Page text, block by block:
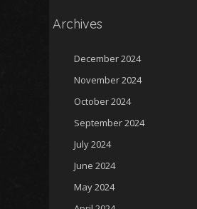
Archives
December 2024
November 2024
October 2024
September 2024
July 2024
June 2024
May 2024